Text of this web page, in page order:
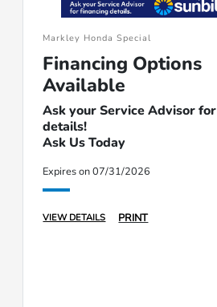
Markley Honda Special
Financing Options
Available
Ask your Service Advisor for
details!
Ask Us Today
Expires on 07/31/2026
VIEW DETAILS PRINT